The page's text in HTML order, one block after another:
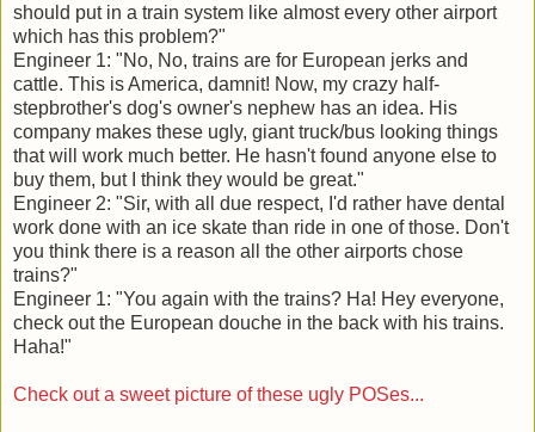
should put in a train system like almost every other airport
which has this problem?"
Engineer 1: "No, No, trains are for European jerks and
cattle. This is America, damnit! Now, my crazy half-
stepbrother's dog's owner's nephew has an idea. His
company makes these ugly, giant truck/bus looking things
that will work much better. He hasn't found anyone else to
buy them, but I think they would be great."
Engineer 2: "Sir, with all due respect, I'd rather have dental
work done with an ice skate than ride in one of those. Don't
you think there is a reason all the other airports chose
trains?"
Engineer 1: "You again with the trains? Ha! Hey everyone,
check out the European douche in the back with his trains.
Haha!"
Check out a sweet picture of these ugly POSes...